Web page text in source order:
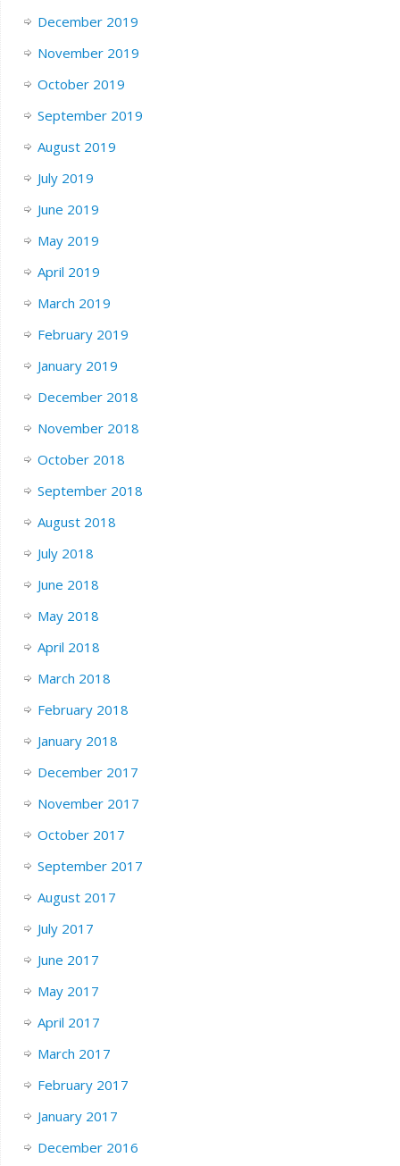
December 2019
November 2019
October 2019
September 2019
August 2019
July 2019
June 2019
May 2019
April 2019
March 2019
February 2019
January 2019
December 2018
November 2018
October 2018
September 2018
August 2018
July 2018
June 2018
May 2018
April 2018
March 2018
February 2018
January 2018
December 2017
November 2017
October 2017
September 2017
August 2017
July 2017
June 2017
May 2017
April 2017
March 2017
February 2017
January 2017
December 2016